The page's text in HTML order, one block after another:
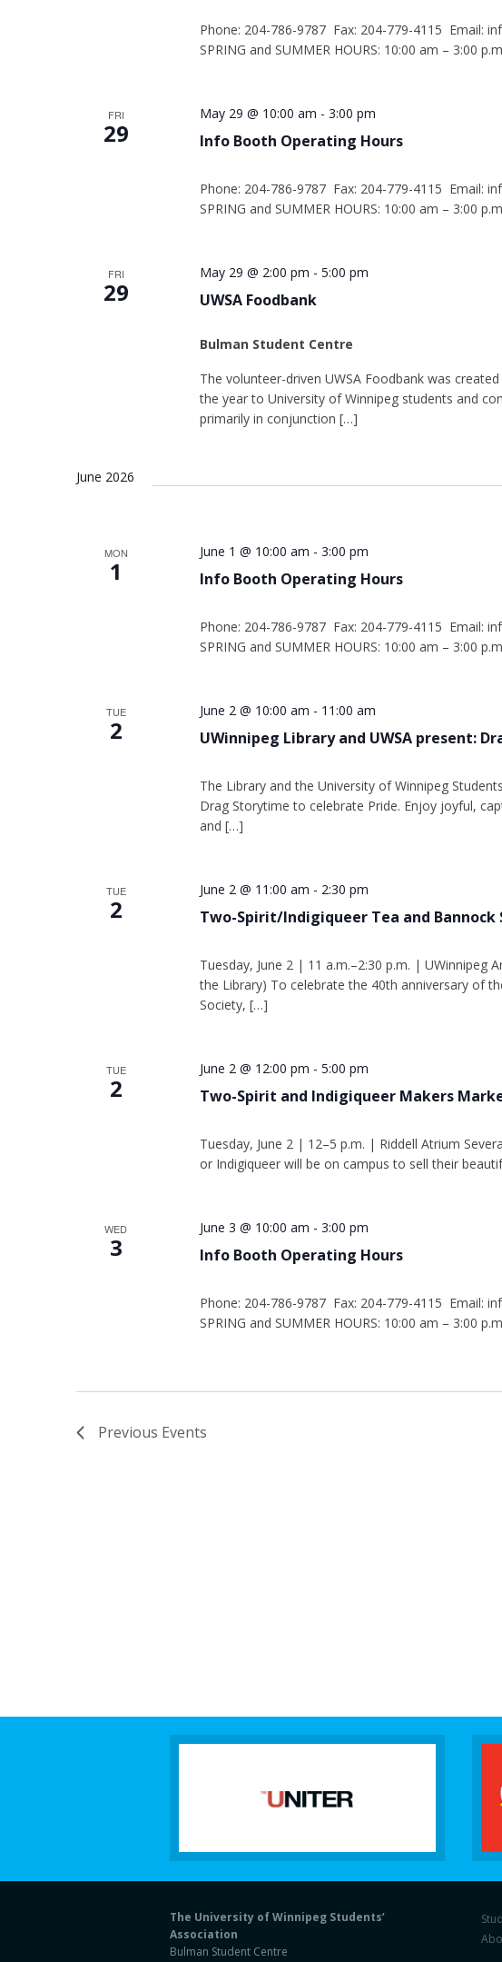
Phone: 204-786-9787 Fax: 204-779-4115 Email:
SPRING and SUMMER HOURS: 10:00 am – 3:00
FRI
29 Info Booth Operating Hours
May 29 @ 10:00 am - 3:00 pm
Phone: 204-786-9787 Fax: 204-779-4115 Email:
SPRING and SUMMER HOURS: 10:00 am – 3:00
FRI
29 UWSA Foodbank
May 29 @ 2:00 pm - 5:00 pm
Bulman Student Centre
The volunteer-driven UWSA Foodbank was
the year to University of Winnipeg students and
primarily in conjunction […]
June 2026
MON
1 Info Booth Operating Hours
June 1 @ 10:00 am - 3:00 pm
Phone: 204-786-9787 Fax: 204-779-4115 Email:
SPRING and SUMMER HOURS: 10:00 am – 3:00
TUE
2 UWinnipeg Library and UWSA present:
June 2 @ 10:00 am - 11:00 am
The Library and the University of Winnipeg
Drag Storytime to celebrate Pride. Enjoy joyful,
and […]
TUE
2 Two-Spirit/Indigiqueer Tea and Bannock
June 2 @ 11:00 am - 2:30 pm
Tuesday, June 2 | 11 a.m.–2:30 p.m. | UWinnipeg
the Library) To celebrate the 40th anniversary of
Society, […]
TUE
2 Two-Spirit and Indigiqueer Makers
June 2 @ 12:00 pm - 5:00 pm
Tuesday, June 2 | 12–5 p.m. | Riddell Atrium
or Indigiqueer will be on campus to sell their
WED
3 Info Booth Operating Hours
June 3 @ 10:00 am - 3:00 pm
Phone: 204-786-9787 Fax: 204-779-4115 Email:
SPRING and SUMMER HOURS: 10:00 am – 3:00
Previous Events
The University of Winnipeg Students’
Association
Bulman Student Centre